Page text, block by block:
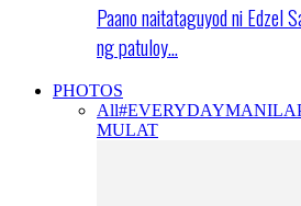
Paano naitataguyod ni Edzel
ng patuloy…
PHOTOS
All#EVERYDAYMANILA
MULAT